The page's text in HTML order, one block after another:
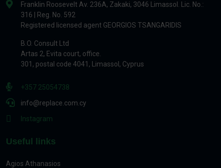
Franklin Roosevelt Av. 236A, Zakaki, 3046 Limassol. Lic. No.:
316 | Reg. No. 592
Registered licensed agent GEORGIOS TSANGARIDIS
B.O. Consult Ltd
Artas 2, Evita court, office.
301, postal code 4041, Limassol, Cyprus
+357 25054738
info@replace.com.cy
Instagram
Useful links
Agios Athanasios